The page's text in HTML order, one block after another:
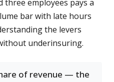
three employees pays a
bar with late hours
the levers
underinsuring.
of revenue — the